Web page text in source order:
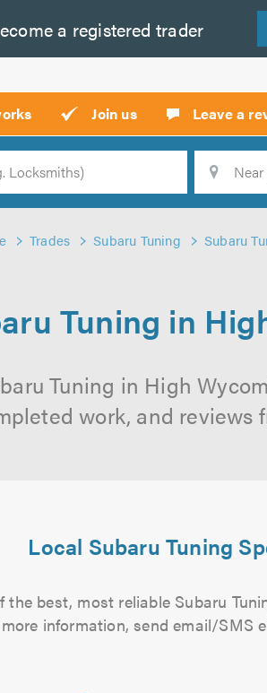
a registered trader
Join us Leave a
Trades Subaru Tuning Subaru
Tuning in
Tuning in High
work, and reviews
Local Subaru Tuning
the best, most reliable Subaru
information, send email/SMS